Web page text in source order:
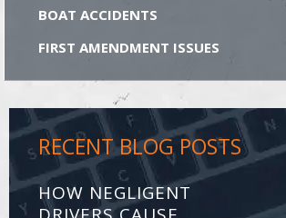
BOAT ACCIDENTS
FIRST AMENDMENT ISSUES
RECENT BLOG POSTS
HOW NEGLIGENT